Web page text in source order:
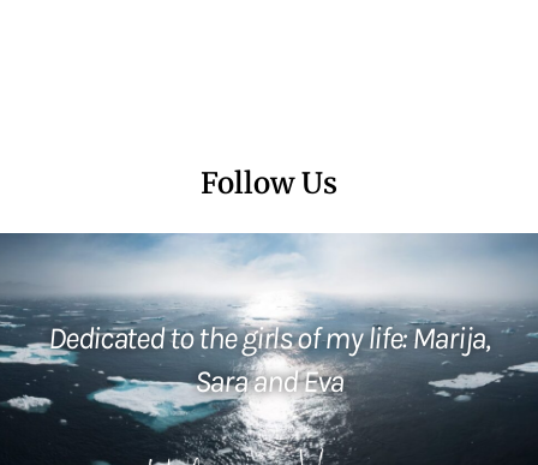
Follow Us
Dedicated to the girls of my life: Marija,
Sara and Eva